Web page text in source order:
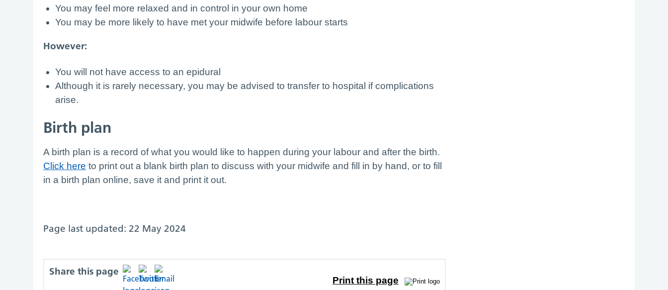
You may feel more relaxed and in control in your own home
You may be more likely to have met your midwife before labour starts
However:
You will not have access to an epidural
Although it is rarely necessary, you may be advised to transfer to hospital if complications
arise.
Birth plan
A birth plan is a record of what you would like to happen during your labour and after the birth.
Click here to print out a blank birth plan to discuss with your midwife and fill in by hand, or to fill
in a birth plan online, save it and print it out.
Page last updated: 22 May 2024
Share this page
Print this page